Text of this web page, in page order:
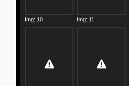
Img: 10 Img: 11